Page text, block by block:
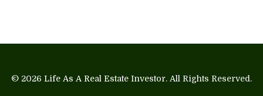
© 2026 Life As A Real Estate Investor. All Rights Reserved.